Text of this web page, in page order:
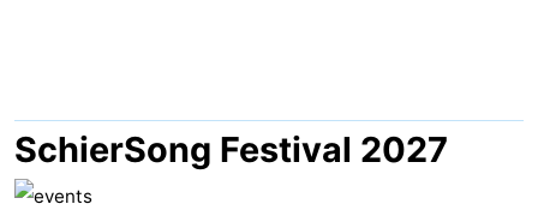
Resort
Schierduin
-
Vitamaris
Campsites
SchierSong Festival 2027